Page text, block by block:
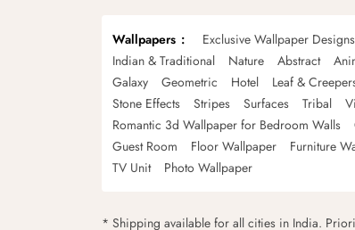
Wallpapers Exclusive Wallpaper
Indian & Traditional
Nature Abstract
Galaxy
Geometric Hotel Leaf &
Stone Effects
Stripes Surfaces Tribal
Romantic 3d Wallpaper for Bedroom Walls
Guest Room
Floor Wallpaper Furniture
TV Unit
Photo Wallpaper
* Shipping available for all cities in India.